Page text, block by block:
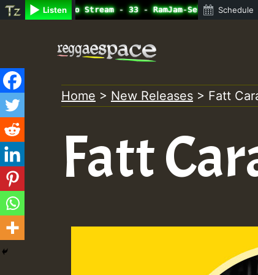
Listen
Radio Auto Stream - 33 - RamJam-Selection.mp3
Schedule
content
Home > New Releases > Fatt
Fatt